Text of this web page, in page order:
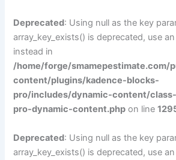
Deprecated: Using null as the key
array_key_exists() is deprecated, use
instead in
/home/forge/smamepestimate.com/
content/plugins/kadence-blocks-
pro/includes/dynamic-content/
pro-dynamic-content.php on line
Deprecated: Using null as the key
array_key_exists() is deprecated, use